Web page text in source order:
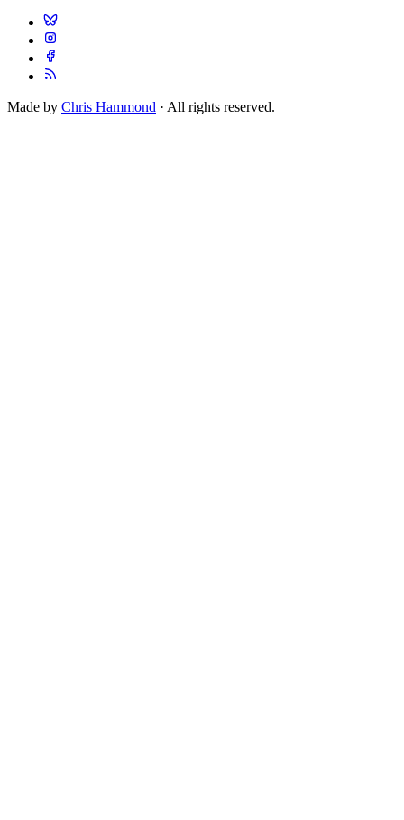
Made by Chris Hammond · All rights reserved.